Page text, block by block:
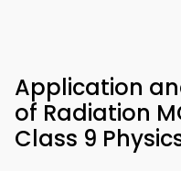
Application
of Radiation
Class 9